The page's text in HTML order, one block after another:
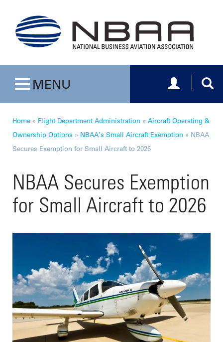
Toggle navigation
MENU Toggle
Home » Flight Department Administration » Aircraft Operating &
Ownership Options » NBAA’s Small Aircraft Exemption » NBAA
Secures Exemption for Small Aircraft to 2026
NBAA Secures Exemption
for Small Aircraft to 2026